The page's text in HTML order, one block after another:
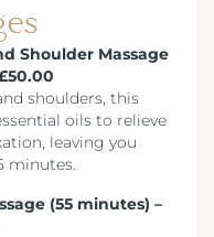
Shoulder Massage
shoulders, this
oils to relieve
leaving you
minutes.
(55 minutes) –